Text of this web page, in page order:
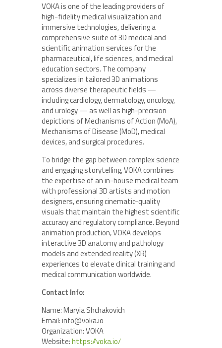
VOKA is one of the leading providers of
high-fidelity medical visualization and
immersive technologies, delivering a
comprehensive suite of 3D medical and
scientific animation services for the
pharmaceutical, life sciences, and medical
education sectors. The company
specializes in tailored 3D animations
across diverse therapeutic fields —
including cardiology, dermatology, oncology,
and urology — as well as high-precision
depictions of Mechanisms of Action (MoA),
Mechanisms of Disease (MoD), medical
devices, and surgical procedures.
To bridge the gap between complex science
and engaging storytelling, VOKA combines
the expertise of an in-house medical team
with professional 3D artists and motion
designers, ensuring cinematic-quality
visuals that maintain the highest scientific
accuracy and regulatory compliance. Beyond
animation production, VOKA develops
interactive 3D anatomy and pathology
models and extended reality (XR)
experiences to elevate clinical training and
medical communication worldwide.
Contact Info:
Name: Maryia Shchakovich
Email: info@voka.io
Organization: VOKA
Website:https://voka.io/